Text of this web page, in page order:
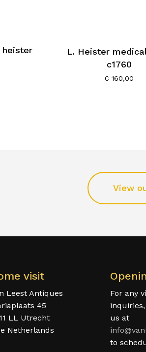
heister
L. Heister
c1760
€ 160,00
View
visit
Leest Antiques
45
LL Utrecht
Netherlands
For any
us at
to